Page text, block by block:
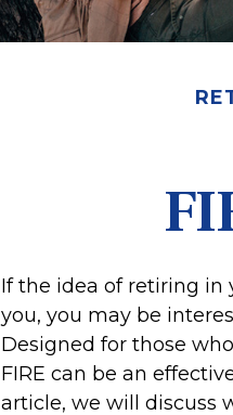
If the idea of retiring in
you, you may be
Designed for those
FIRE can be an
article, we will discuss